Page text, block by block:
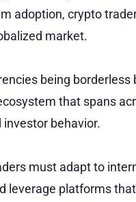
adoption, crypto
market.
being
that spans
behavior.
must adapt to
leverage platforms